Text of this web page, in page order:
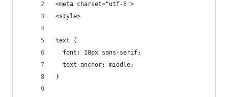
<meta charset="utf-8">
<style>
text {
  font: 10px sans-serif;
  text-anchor: middle;
}